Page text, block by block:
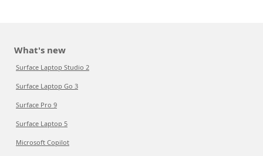
What's new
Surface Laptop Studio 2
Surface Laptop Go 3
Surface Pro 9
Surface Laptop 5
Microsoft Copilot